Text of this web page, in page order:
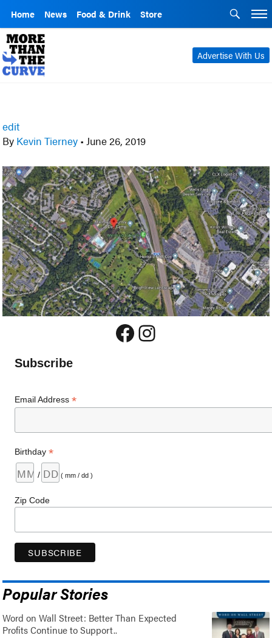
Home News Food & Drink Store
Advertise With Us
edit
By Kevin Tierney • June 26, 2019
Facebook
Instagram
Subscribe
Email Address*
Birthday*
/ ( mm / dd )
Zip Code
Popular Stories
Word on Wall Street: Better Than Expected
Profits Continue to Support..